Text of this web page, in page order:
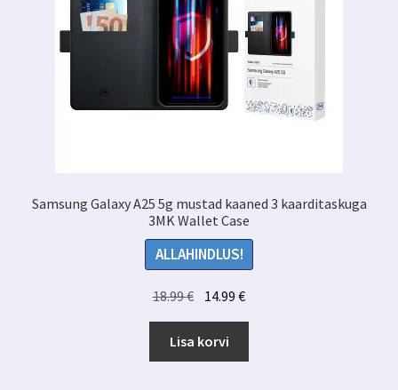
Samsung Galaxy A25 5g mustad kaaned 3 kaarditaskuga
3MK Wallet Case
ALLAHINDLUS!
18.99€ Algne
hind
oli:
18.99 €.
14.99€Praegune
hind
14.99 €.
Lisa korvi